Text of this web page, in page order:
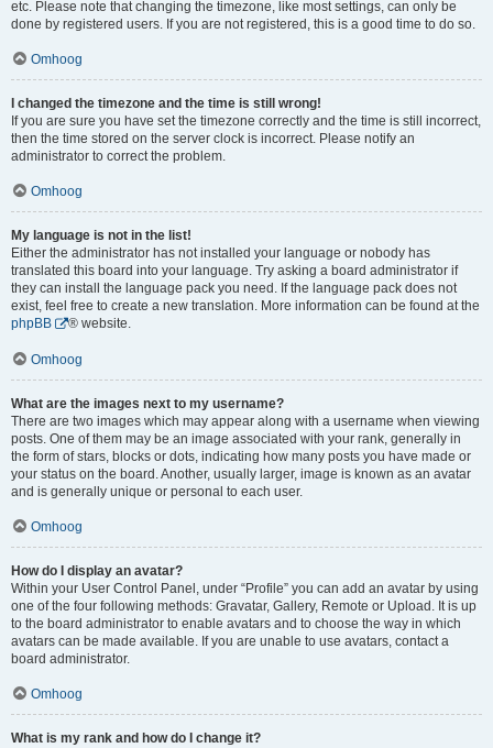
etc. Please note that changing the timezone, like most settings, can only be
done by registered users. If you are not registered, this is a good time to do so.
Omhoog
I changed the timezone and the time is still wrong!
If you are sure you have set the timezone correctly and the time is still incorrect,
then the time stored on the server clock is incorrect. Please notify an
administrator to correct the problem.
Omhoog
My language is not in the list!
Either the administrator has not installed your language or nobody has
translated this board into your language. Try asking a board administrator if
they can install the language pack you need. If the language pack does not
exist, feel free to create a new translation. More information can be found at the
phpBB
® website.
Omhoog
What are the images next to my username?
There are two images which may appear along with a username when viewing
posts. One of them may be an image associated with your rank, generally in
the form of stars, blocks or dots, indicating how many posts you have made or
your status on the board. Another, usually larger, image is known as an avatar
and is generally unique or personal to each user.
Omhoog
How do I display an avatar?
Within your User Control Panel, under “Profile” you can add an avatar by using
one of the four following methods: Gravatar, Gallery, Remote or Upload. It is up
to the board administrator to enable avatars and to choose the way in which
avatars can be made available. If you are unable to use avatars, contact a
board administrator.
Omhoog
What is my rank and how do I change it?